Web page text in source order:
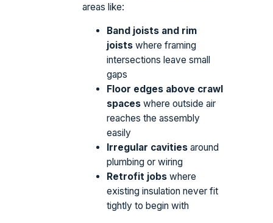
areas like:
Band joists and rim
joistswhere framing
intersections leave small
gaps
Floor edges above crawl
spaceswhere outside air
reaches the assembly
easily
Irregular cavitiesaround
plumbing or wiring
Retrofit jobswhere
existing insulation never fit
tightly to begin with